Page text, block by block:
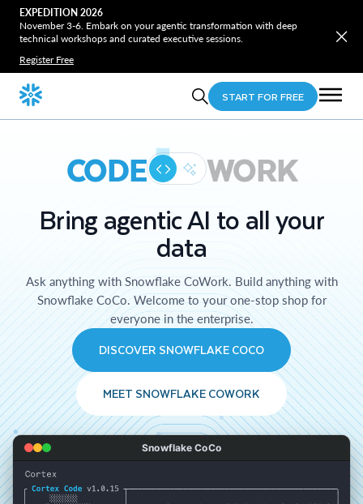
EXPEDITION 2026
November 3-6. Embark on your agentic transformation with deep
technical workshops and curated executive sessions.
Register Free
START FOR FREE
CODE WORK
Bring agentic AI to all your
data
Ask anything with Snowflake CoWork. Build anything with
Snowflake CoCo. Welcome to your one-stop shop for
everyone in the enterprise.
DISCOVER SNOWFLAKE COCO
MEET SNOWFLAKE COWORK
Snowflake CoCo